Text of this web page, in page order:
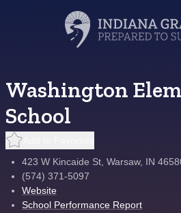
Washington
School
423 W Kincaide St, Warsaw, IN
(574) 371-5097
Website
School Performance Report